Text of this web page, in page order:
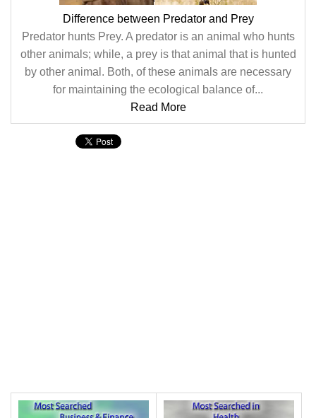
Difference between Predator and Prey
Predator hunts Prey. A predator is an animal who hunts
other animals; while, a prey is that animal that is hunted
by other animal. Both, of these animals are necessary
for maintaining the ecological balance of...
Read More